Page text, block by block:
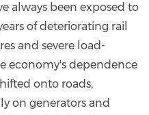
always been exposed to
of deteriorating rail
and severe load-
economy's dependence
onto roads,
on generators and